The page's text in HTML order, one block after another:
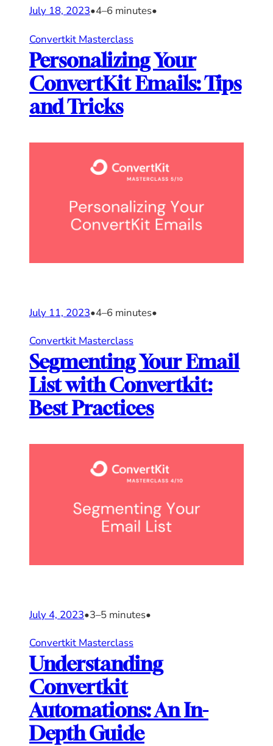
July 18, 2023•4–6 minutes•
Convertkit Masterclass
Personalizing Your
ConvertKit Emails: Tips
and Tricks
July 11, 2023•4–6 minutes•
Convertkit Masterclass
Segmenting Your Email
List with Convertkit:
Best Practices
July 4, 2023•3–5 minutes•
Convertkit Masterclass
Understanding
Convertkit
Automations: An In-
Depth Guide